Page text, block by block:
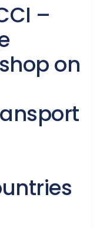
–
on